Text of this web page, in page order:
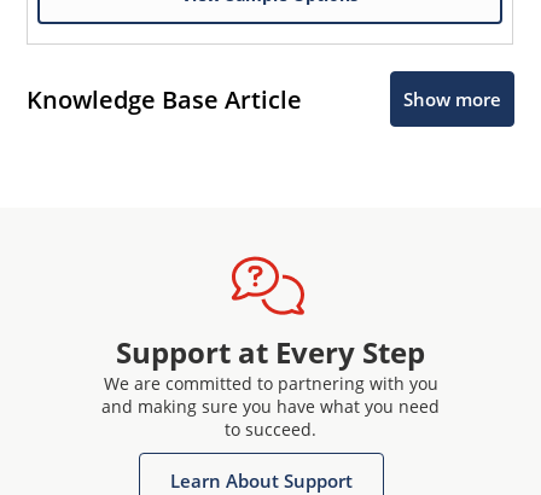
Knowledge Base Article Show more
Support at Every Step
We are committed to partnering with you
and making sure you have what you need
to succeed.
Learn About Support